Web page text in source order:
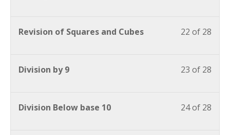
22 of 28
Revision of Squares and Cubes
23 of 28
Division by 9
24 of 28
Division Below base 10